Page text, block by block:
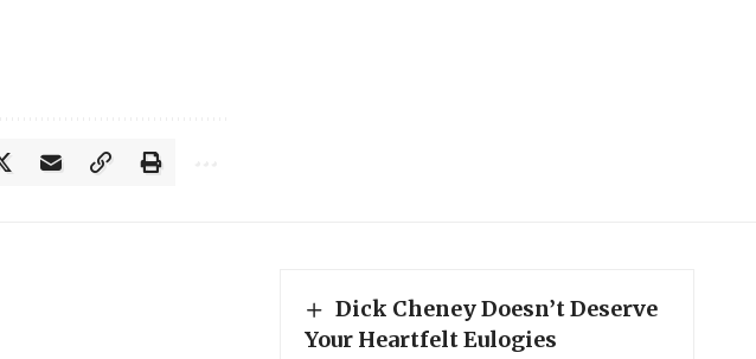
Dick Cheney Doesn’t Deserve
Your Heartfelt Eulogies